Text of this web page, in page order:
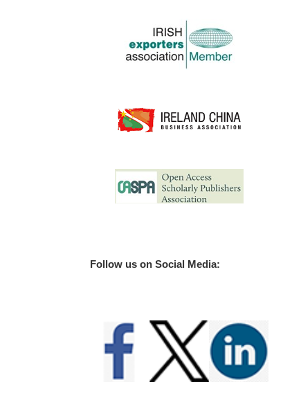
Follow us on Social Media: